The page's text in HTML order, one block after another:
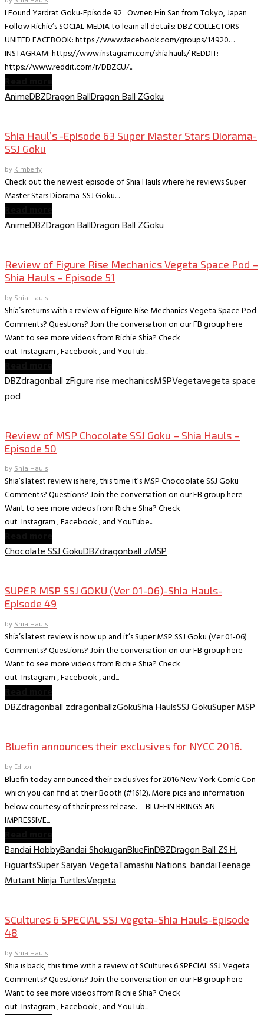
I Found Yardrat Goku-Episode 92 Owner: Hin San from Tokyo, Japan
Follow Richie’s SOCIAL MEDIA to learn all details: DBZ COLLECTORS
UNITED FACEBOOK: https://www.facebook.com/groups/14920…
INSTAGRAM: https://www.instagram.com/shia.hauls/ REDDIT:
https://www.reddit.com/r/DBZCU/...
AnimeDBZDragon BallDragon Ball ZGoku
Shia Haul’s -Episode 63 Super Master Stars Diorama-
SSJ Goku
byKimberly
Check out the newest episode of Shia Hauls where he reviews Super
Master Stars Diorama-SSJ Goku....
AnimeDBZDragon BallDragon Ball ZGoku
Review of Figure Rise Mechanics Vegeta Space Pod –
Shia Hauls – Episode 51
byShia Hauls
Shia’s returns with a review of Figure Rise Mechanics Vegeta Space Pod
Comments? Questions? Join the conversation on our FB group here
Want to see more videos from Richie Shia? Check
out Instagram , Facebook , and YouTub...
DBZdragonball zFigure rise mechanicsMSPVegetavegeta space
pod
Review of MSP Chocolate SSJ Goku – Shia Hauls –
Episode 50
byShia Hauls
Shia’s latest review is here, this time it’s MSP Chocoolate SSJ Goku
Comments? Questions? Join the conversation on our FB group here
Want to see more videos from Richie Shia? Check
out Instagram , Facebook , and YouTube...
Chocolate SSJ GokuDBZdragonball zMSP
SUPER MSP SSJ GOKU (Ver 01-06)-Shia Hauls-
Episode 49
byShia Hauls
Shia’s latest review is now up and it’s Super MSP SSJ Goku (Ver 01-06)
Comments? Questions? Join the conversation on our FB group here
Want to see more videos from Richie Shia? Check
out Instagram , Facebook , and...
DBZdragonball zdragonballzGokuShia HaulsSSJ GokuSuper MSP
Bluefin announces their exclusives for NYCC 2016.
byEditor
Bluefin today announced their exclusives for 2016 New York Comic Con
which you can find at their Booth (#1612). More pics and information
below courtesy of their press release. BLUEFIN BRINGS AN
IMPRESSIVE...
Bandai HobbyBandai ShokuganBlueFinDBZDragon Ball ZS.H.
FiguartsSuper Saiyan VegetaTamashii Nations. bandaiTeenage
Mutant Ninja TurtlesVegeta
SCultures 6 SPECIAL SSJ Vegeta-Shia Hauls-Episode
48
byShia Hauls
Shia is back, this time with a review of SCultures 6 SPECIAL SSJ Vegeta
Comments? Questions? Join the conversation on our FB group here
Want to see more videos from Richie Shia? Check
out Instagram , Facebook , and YouTub...